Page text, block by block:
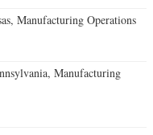
Manufacturing Operations
Manufacturing